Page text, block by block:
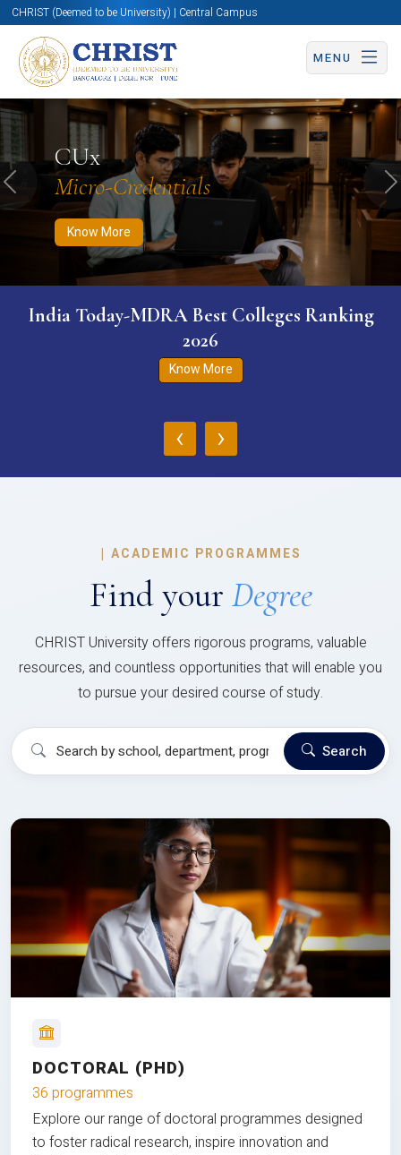
CHRIST (Deemed to be University) | Central Campus
MENU
CUx
Micro-Credentials
Know More
Know More Apply Now Apply Now
Previous
India Today-MDRA Best Colleges Ranking
2026
Know More
‹ ›
| ACADEMIC PROGRAMMES
Find your Degree
CHRIST University offers rigorous programs, valuable
resources, and countless opportunities that will enable you
to pursue your desired course of study.
Search
DOCTORAL (PHD)
36 programmes
Explore our range of doctoral programmes designed
to foster radical research, inspire innovation and